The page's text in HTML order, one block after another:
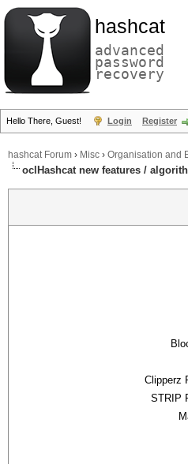
hashcat
advanced
password
recovery
Hello There, Guest! Login Register
hashcat Forum › Misc › Organisation and
oclHashcat new features /
Clipperz
STRIP